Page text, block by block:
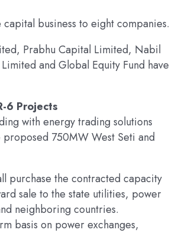
business to eight companies.
Prabhu Capital Limited, Nabil
and Global Equity Fund have
6 Projects
with energy trading solutions
750MW West Seti and
purchase the contracted capacity
sale to the state utilities, power
neighboring countries.
basis on power exchanges,